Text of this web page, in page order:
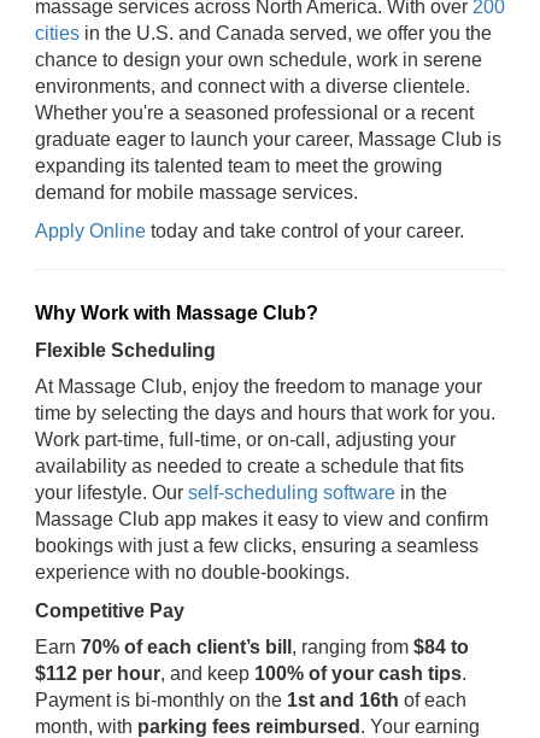
massage services across North America. With over 200
cities in the U.S. and Canada served, we offer you the
chance to design your own schedule, work in serene
environments, and connect with a diverse clientele.
Whether you're a seasoned professional or a recent
graduate eager to launch your career, Massage Club is
expanding its talented team to meet the growing
demand for mobile massage services.
Apply Online today and take control of your career.
Why Work with Massage Club?
Flexible Scheduling
At Massage Club, enjoy the freedom to manage your
time by selecting the days and hours that work for you.
Work part-time, full-time, or on-call, adjusting your
availability as needed to create a schedule that fits
your lifestyle. Our self-scheduling software in the
Massage Club app makes it easy to view and confirm
bookings with just a few clicks, ensuring a seamless
experience with no double-bookings.
Competitive Pay
Earn 70% of each client’s bill , ranging from $84 to
$112 per hour, and keep 100% of your cash tips.
Payment is bi-monthly on the 1st and 16th of each
month, with parking fees reimbursed . Your earning